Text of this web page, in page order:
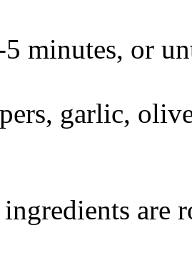
minutes, or
garlic,
are